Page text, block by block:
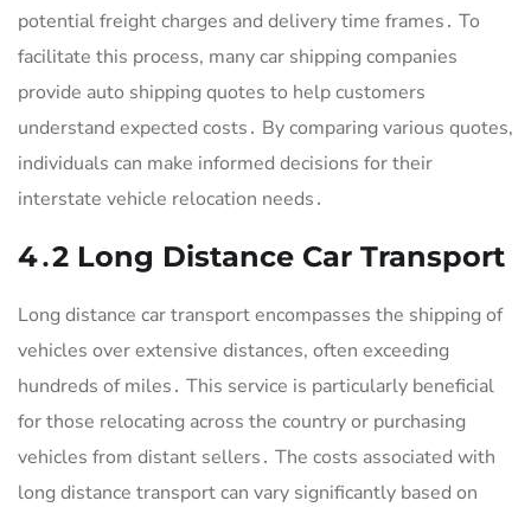
potential freight charges and delivery time frames․ To
facilitate this process, many car shipping companies
provide auto shipping quotes to help customers
understand expected costs․ By comparing various quotes,
individuals can make informed decisions for their
interstate vehicle relocation needs․
4․2 Long Distance Car Transport
Long distance car transport encompasses the shipping of
vehicles over extensive distances, often exceeding
hundreds of miles․ This service is particularly beneficial
for those relocating across the country or purchasing
vehicles from distant sellers․ The costs associated with
long distance transport can vary significantly based on